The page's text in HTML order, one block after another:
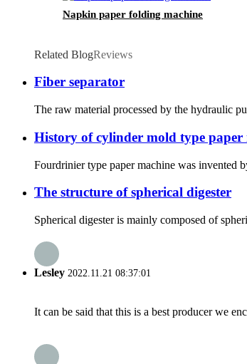
Napkin paper folding machine
Related BlogReviews
Fiber separator
The raw material processed by the hydraulic
History of cylinder mold type paper
Fourdrinier type paper machine was invented
The structure of spherical digester
Spherical digester is mainly composed of
Lesley 2022.11.21 08:37:01
It can be said that this is a best producer we